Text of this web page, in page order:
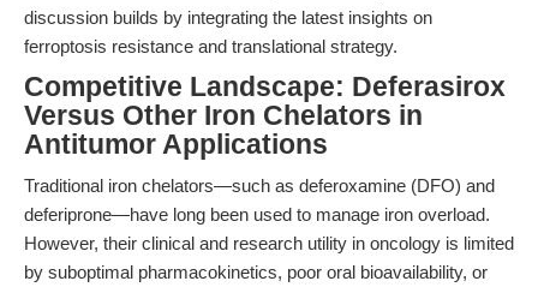
discussion builds by integrating the latest insights on
ferroptosis resistance and translational strategy.
Competitive Landscape: Deferasirox
Versus Other Iron Chelators in
Antitumor Applications
Traditional iron chelators—such as deferoxamine (DFO) and
deferiprone—have long been used to manage iron overload.
However, their clinical and research utility in oncology is limited
by suboptimal pharmacokinetics, poor oral bioavailability, or